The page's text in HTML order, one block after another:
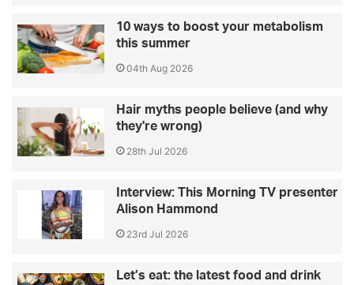
10 ways to boost your metabolism
this summer
04th Aug 2026
Hair myths people believe (and why
they're wrong)
28th Jul 2026
Interview: This Morning TV presenter
Alison Hammond
23rd Jul 2026
Let’s eat: the latest food and drink